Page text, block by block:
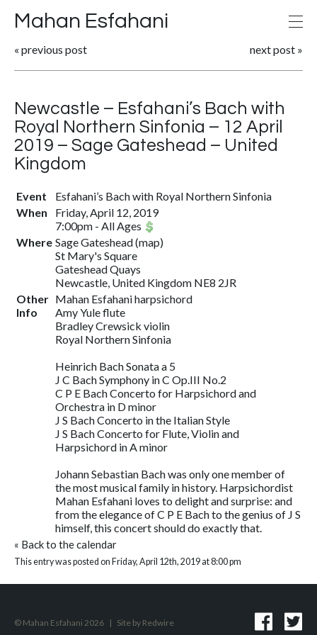
Mahan Esfahani
« previous post next post »
Newcastle – Esfahani’s Bach with
Royal Northern Sinfonia – 12 April
2019 – Sage Gateshead – United
Kingdom
Event
Esfahani’s Bach with Royal Northern Sinfonia
When
Friday, April 12, 2019
7:00pm - All Ages
Where Sage Gateshead(map)
St Mary's Square
Gateshead Quays
Newcastle, United Kingdom NE8 2JR
Other
Info
Mahan Esfahani harpsichord
Amy Yule flute
Bradley Crewsick violin
Royal Northern Sinfonia
Heinrich Bach Sonata a 5
J C Bach Symphony in C Op.III No.2
C P E Bach Concerto for Harpsichord and
Orchestra in D minor
J S Bach Concerto in the Italian Style
J S Bach Concerto for Flute, Violin and
Harpsichord in A minor
Johann Sebastian Bach was only one member of
the most musical family in history. Harpsichordist
Mahan Esfahani loves to delight and surprise: and
from the elegance of C P E Bach to the genius of J S
himself, this concert should do exactly that.
« Back to the calendar
This entry was posted on Friday, April 12th, 2019 at 8:00 pm
© Mahan Esfahani 2026 | Site by Redwire